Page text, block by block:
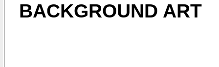
BACKGROUND ART